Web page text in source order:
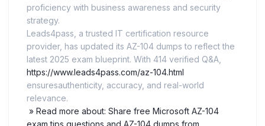
proficiency with business awareness and security
strategy.
Leads4pass, a trusted IT certification resource
provider, has updated its AZ-104 dumps to reflect the
latest 2025 exam blueprint. With 414 verified Q&A,
https://www.leads4pass.com/az-104.html
ensuresauthenticity, accuracy, and real-world
relevance.
» Read more about: Share free Microsoft AZ-104
exam tips questions and AZ-104 dumps from